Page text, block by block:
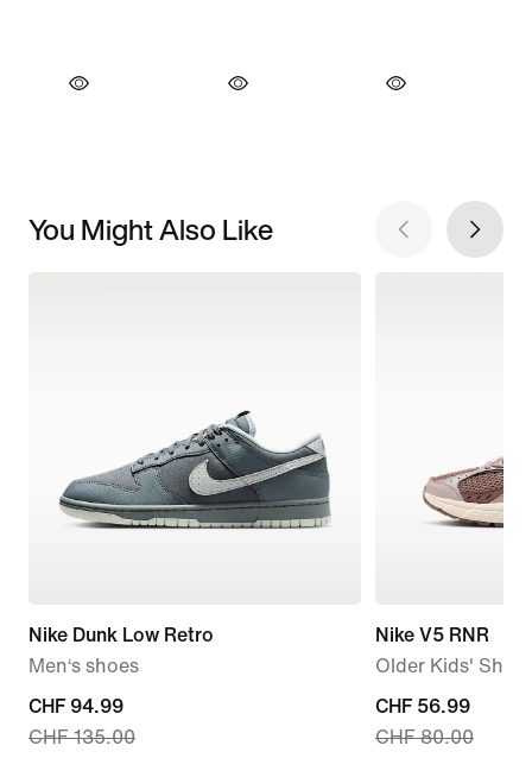
You Might Also Like
Nike Dunk Low Retro
Men‘s shoes
current
price
CHF 94.99
CHF 135.00
Nike V5 RNR
Older Kids'
current
price
CHF 56.99
CHF 80.00